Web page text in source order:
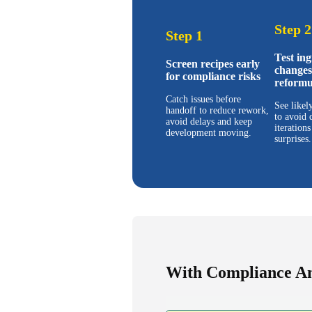
Step 1
Screen recipes early
for compliance risks
Catch issues before
handoff to reduce rework,
avoid delays and keep
development moving.
Step 2
Test
See
to avoid
iterations
surprises.
With Compliance